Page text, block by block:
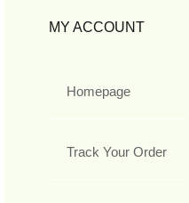
MY ACCOUNT
Homepage
Track Your Order